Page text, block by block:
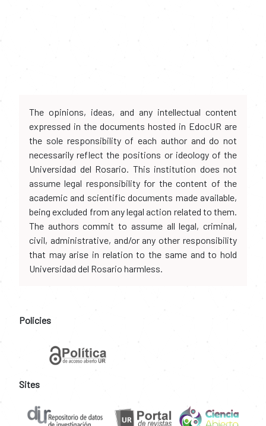
The opinions, ideas, and any intellectual content
expressed in the documents hosted in EdocUR are
the sole responsibility of each author and do not
necessarily reflect the positions or ideology of the
Universidad del Rosario. This institution does not
assume legal responsibility for the content of the
academic and scientific documents made available,
being excluded from any legal action related to them.
The authors commit to assume all legal, criminal,
civil, administrative, and/or any other responsibility
that may arise in relation to the same and to hold
Universidad del Rosario harmless.
Policies
Sites